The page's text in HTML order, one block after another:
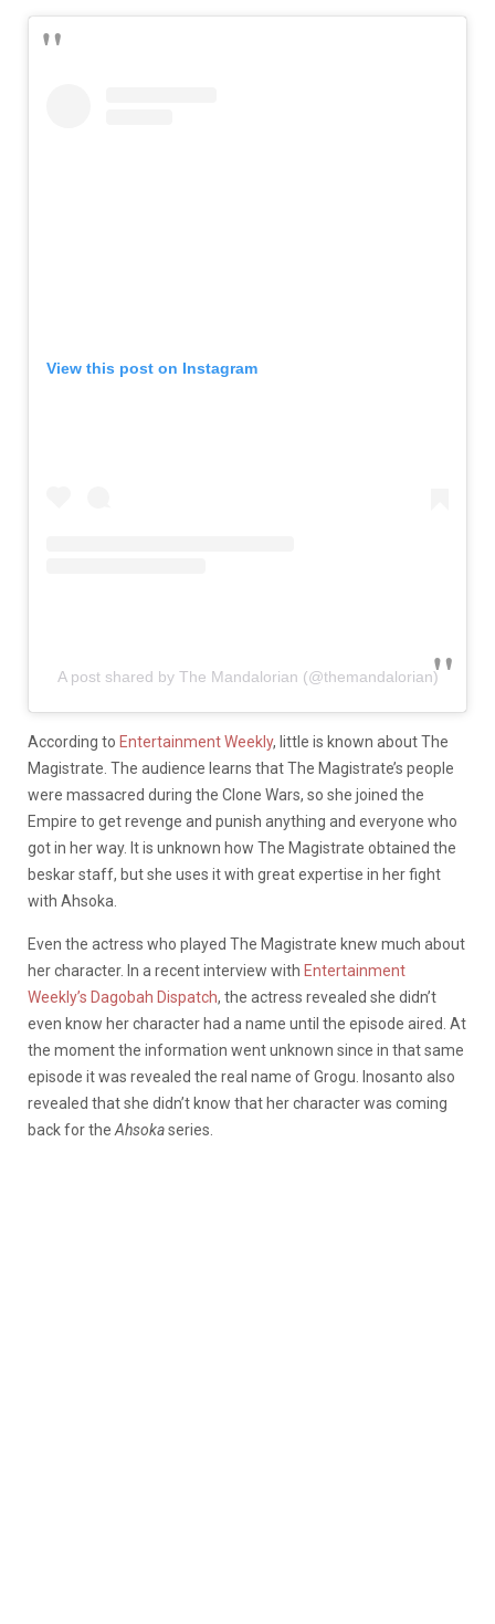
View this post on Instagram
A post shared by The Mandalorian (@themandalorian)
According to Entertainment Weekly, little is known about The
Magistrate. The audience learns that The Magistrate’s people
were massacred during the Clone Wars, so she joined the
Empire to get revenge and punish anything and everyone who
got in her way. It is unknown how The Magistrate obtained the
beskar staff, but she uses it with great expertise in her fight
with Ahsoka.
Even the actress who played The Magistrate knew much about
her character. In a recent interview with Entertainment
Weekly’s Dagobah Dispatch, the actress revealed she didn’t
even know her character had a name until the episode aired. At
the moment the information went unknown since in that same
episode it was revealed the real name of Grogu. Inosanto also
revealed that she didn’t know that her character was coming
back for the Ahsokaseries.